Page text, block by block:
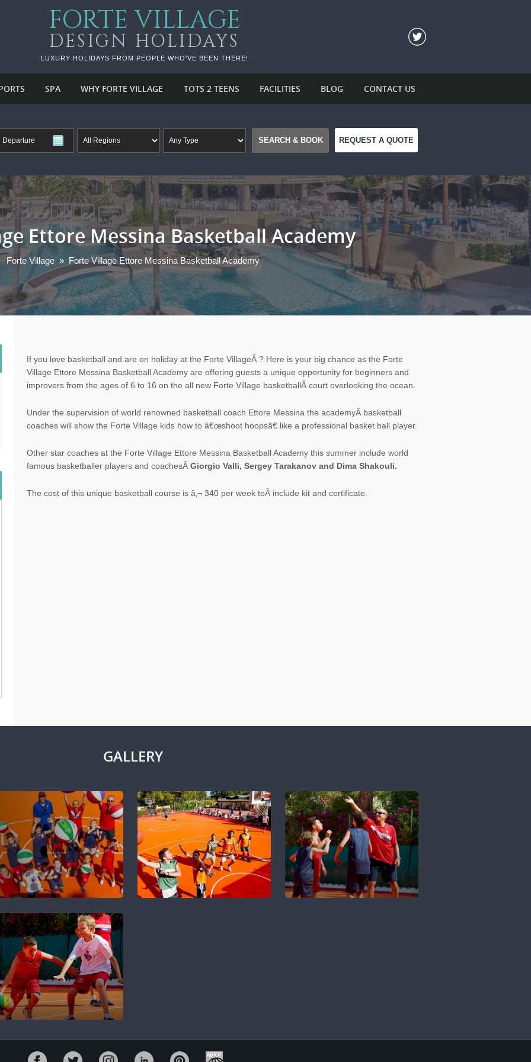
FORTE VILLAGE
DESIGN HOLIDAYS
LUXURY HOLIDAYS FROM PEOPLE WHO'VE BEEN THERE!
SPA WHY FORTE VILLAGE TOTS 2 TEENS FACILITIES BLOG CONTACT US
REQUEST A QUOTE
Ettore Messina Basketball Academy
Forte Village» Forte Village Ettore Messina Basketball Academy
If you love basketball and are on holidayat the Forte VillageÂ ? Here is your big chance as the Forte
Village Ettore Messina Basketball Academy are offering guests a unique opportunity for beginners and
improvers from the ages of 6 to 16 on the all new Forte Village basketballÂ court overlooking the ocean.
Under the supervision of world renowned basketball coach Ettore Messina the academyÂ basketball
coaches will show the Forte Village kids how to â€œshoot hoopsâ€ like a professional basket ball player.
Other star coaches at the Forte Village Ettore Messina Basketball Academy this summer include world
famous basketballer players and coachesÂ Giorgio Valli, Sergey Tarakanov and Dima Shakouli.
The cost of this unique basketball course is â‚¬ 340 per week toÂ include kit and certificate.
GALLERY